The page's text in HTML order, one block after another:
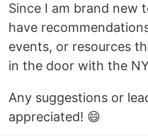
Since I am brand new
have
events, or resources
in the door with the
Any suggestions or
appreciated! 😄